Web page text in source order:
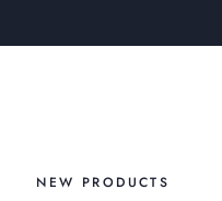
NEW PRODUCTS